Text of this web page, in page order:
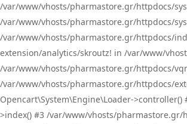
/var/www/vhosts/pharmastore.gr/httpdocs/
/var/www/vhosts/pharmastore.gr/httpdocs/
/var/www/vhosts/pharmastore.gr/httpdocs/
extension/analytics/skroutz! in /var/www/
/var/www/vhosts/pharmastore.gr/httpdocs/
/var/www/vhosts/pharmastore.gr/httpdocs/
Opencart\System\Engine\Loader-
>index() #3 /var/www/vhosts/pharmastore.gr/